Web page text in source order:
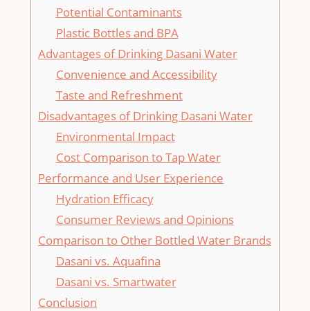
Potential Contaminants
Plastic Bottles and BPA
Advantages of Drinking Dasani Water
Convenience and Accessibility
Taste and Refreshment
Disadvantages of Drinking Dasani Water
Environmental Impact
Cost Comparison to Tap Water
Performance and User Experience
Hydration Efficacy
Consumer Reviews and Opinions
Comparison to Other Bottled Water Brands
Dasani vs. Aquafina
Dasani vs. Smartwater
Conclusion